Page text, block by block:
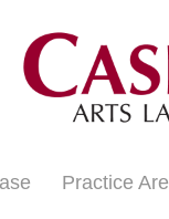
Practice